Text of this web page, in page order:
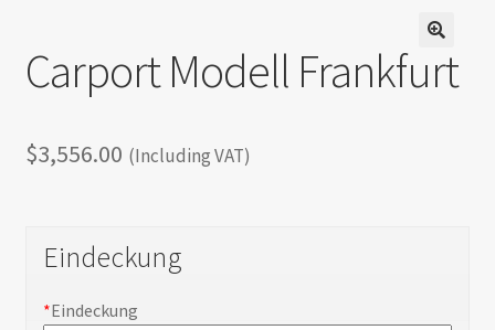
My Account
Shortcode test 2
Shortcode test 3
Carport Modell Frankfurt
$3,556.00 (Including VAT)
Eindeckung
*Eindeckung